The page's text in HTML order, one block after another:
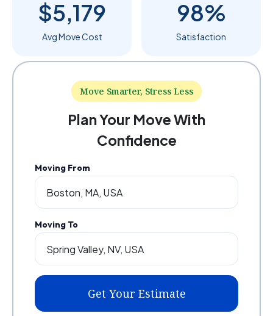
$5,179
Avg Move Cost
98%
Satisfaction
Move Smarter, Stress Less
Plan Your Move With
Confidence
Moving From
Moving To
Get Your Estimate